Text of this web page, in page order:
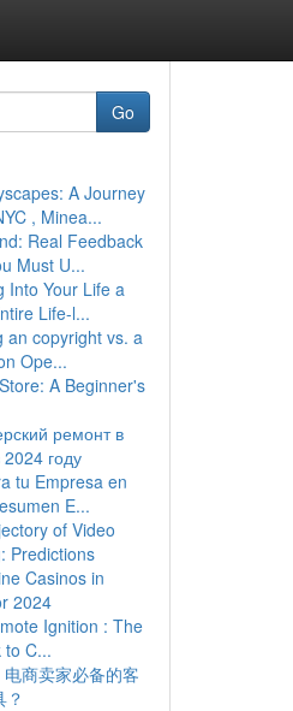
Go
A Journey
, Minea...
Real Feedback
Must U...
Into Your Life a
Life-l...
an copyright vs. a
Ope...
A Beginner's
ремонт в
году
tu Empresa en
E...
of Video
Predictions
Casinos in
2024
Ignition : The
to C...
商卖家必备的客
？